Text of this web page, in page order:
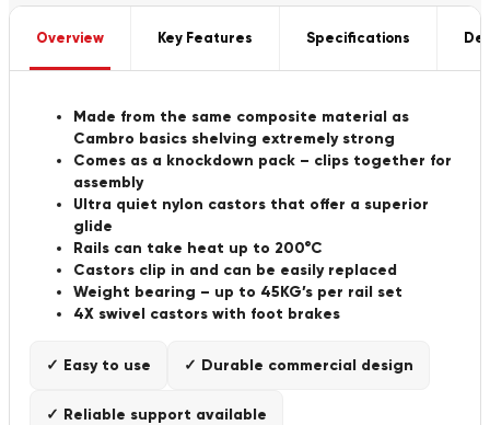
Overview Key Features Specifications
Made from the same composite material as
Cambro basics shelving extremely strong
Comes as a knockdown pack – clips together for
assembly
Ultra quiet nylon castors that offer a superior
glide
Rails can take heat up to 200°C
Castors clip in and can be easily replaced
Weight bearing – up to 45KG’s per rail set
4X swivel castors with foot brakes
✓ Easy to use ✓ Durable commercial design
✓ Reliable support available